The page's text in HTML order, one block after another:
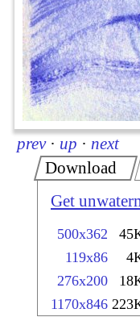
prev · up · next
Download
Get
500x362
119x86
276x200
1170x846